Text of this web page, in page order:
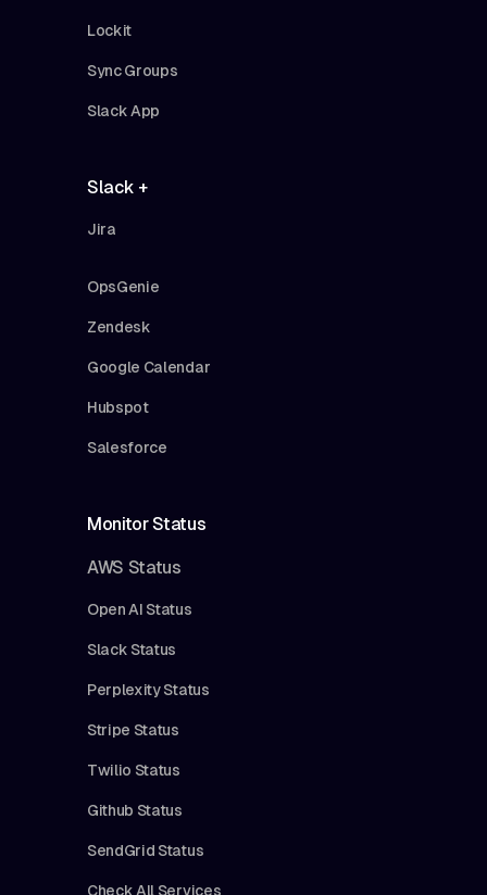
Lockit
Sync Groups
Slack App
Slack +
Jira
OpsGenie
Zendesk
Google Calendar
Hubspot
Salesforce
Monitor Status
AWS Status
Open AI Status
Slack Status
Perplexity Status
Stripe Status
Twilio Status
Github Status
SendGrid Status
Check All Services